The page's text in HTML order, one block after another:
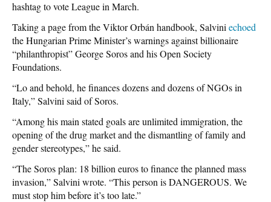
hashtag to vote League in March.
Taking a page from the Viktor Orbán handbook, Salvini echoed
the Hungarian Prime Minister’s warnings against billionaire
“philanthropist” George Soros and his Open Society
Foundations.
“Lo and behold, he finances dozens and dozens of NGOs in
Italy,” Salvini said of Soros.
“Among his main stated goals are unlimited immigration, the
opening of the drug market and the dismantling of family and
gender stereotypes,” he said.
“The Soros plan: 18 billion euros to finance the planned mass
invasion,” Salvini wrote. “This person is DANGEROUS. We
must stop him before it’s too late.”